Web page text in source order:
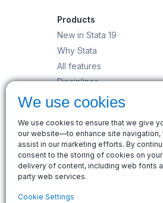
Products
New in Stata 19
Why Stata
All features
Disciplines
Stata/MP
Order Stata
© Copyright 1996–2026
We use cookies
We use cookies to ensure that we give
our website—to enhance site navigation,
assist in our marketing efforts. By
consent to the storing of cookies on
delivery of content, including web fonts
party web services.
Cookie Settings